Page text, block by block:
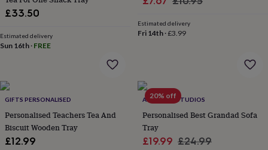
locationsMusic
portraitsPosters
&
&
wildlife
houses
Bird
bathsBird
feeders Garden
furniture
£33.50
Estimated delivery
Sun 16th · FREE
Estimated delivery
Fri 14th·£3.99
GIFTS PERSONALISED
Personalised Teachers Tea And
Biscuit Wooden Tray
£12.99
20% off
ALPHABET STUDIOS
Personalised Best Grandad Sofa
Tray
Sale
£19.99 Regular
£24.99